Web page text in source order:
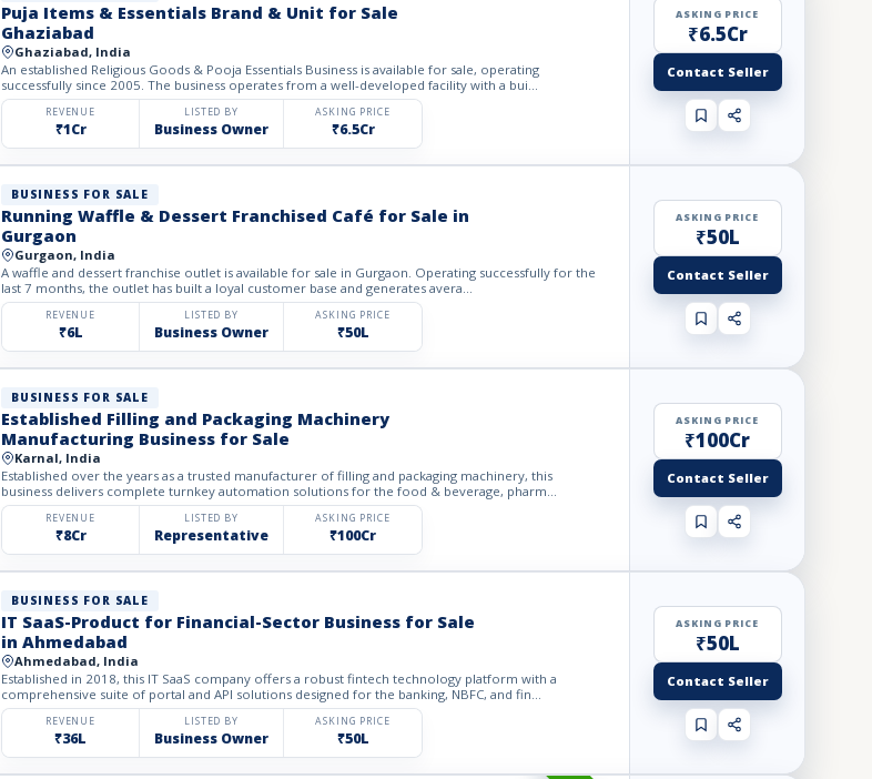
Puja Items & Essentials Brand & Unit for Sale
Ghaziabad
Ghaziabad, India
An established Religious Goods & Pooja Essentials Business is available for sale, operating
successfully since 2005. The business operates from a well-developed facility with a bui...
REVENUE
₹1Cr
LISTED BY
Business Owner
ASKING PRICE
₹6.5Cr
ASKING PRICE
₹6.5Cr
Contact Seller
BUSINESS FOR SALE
Running Waffle & Dessert Franchised Café for Sale in
Gurgaon
Gurgaon, India
A waffle and dessert franchise outlet is available for sale in Gurgaon. Operating successfully for the
last 7 months, the outlet has built a loyal customer base and generates avera...
REVENUE
₹6L
LISTED BY
Business Owner
ASKING PRICE
₹50L
ASKING PRICE
₹50L
Contact Seller
BUSINESS FOR SALE
Established Filling and Packaging Machinery
Manufacturing Business for Sale
Karnal, India
Established over the years as a trusted manufacturer of filling and packaging machinery, this
business delivers complete turnkey automation solutions for the food & beverage, pharm...
REVENUE
₹8Cr
LISTED BY
Representative
ASKING PRICE
₹100Cr
ASKING PRICE
₹100Cr
Contact Seller
BUSINESS FOR SALE
IT SaaS-Product for Financial-Sector Business for Sale
in Ahmedabad
Ahmedabad, India
Established in 2018, this IT SaaS company offers a robust fintech technology platform with a
comprehensive suite of portal and API solutions designed for the banking, NBFC, and fin...
REVENUE
₹36L
LISTED BY
Business Owner
ASKING PRICE
₹50L
ASKING PRICE
₹50L
Contact Seller